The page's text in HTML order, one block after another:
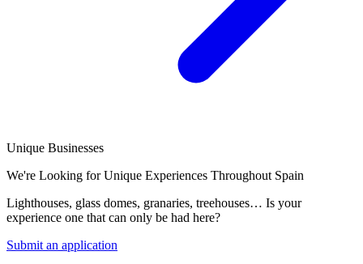
Unique Businesses
We're Looking for Unique Experiences Throughout Spain
Lighthouses, glass domes, granaries, treehouses… Is your
experience one that can only be had here?
Submit an application